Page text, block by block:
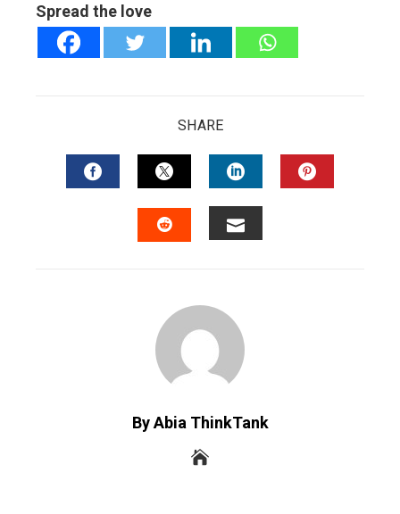
Spread the love
SHARE
FACEBOOKTWITTERLINKEDIN
By Abia ThinkTank